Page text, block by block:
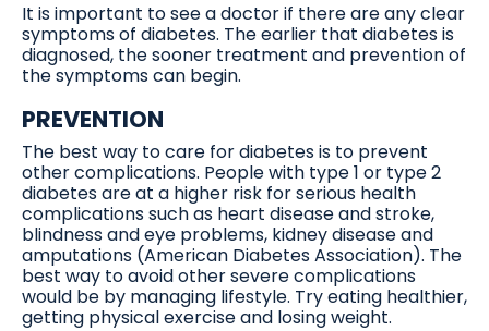
It is important to see a doctor if there are any clear
symptoms of diabetes. The earlier that diabetes is
diagnosed, the sooner treatment and prevention of
the symptoms can begin.
PREVENTION
The best way to care for diabetes is to prevent
other complications. People with type 1 or type 2
diabetes are at a higher risk for serious health
complications such as heart disease and stroke,
blindness and eye problems, kidney disease and
amputations (American Diabetes Association). The
best way to avoid other severe complications
would be by managing lifestyle. Try eating healthier,
getting physical exercise and losing weight.